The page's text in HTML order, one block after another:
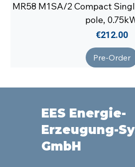
MR58 M1SA/2 Compact
pole,
Price
€212.00
Pre-Order
EES Energie-
Erzeugung-
GmbH